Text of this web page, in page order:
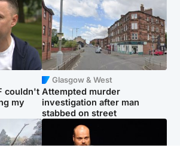
couldn't
my
Glasgow & West
Attempted murder
investigation after man
stabbed on street